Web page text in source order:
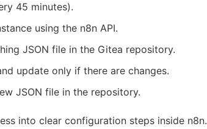
45 minutes).
using the n8n API.
JSON file in the Gitea repository.
update only if there are changes.
JSON file in the repository.
into clear configuration steps inside n8n.